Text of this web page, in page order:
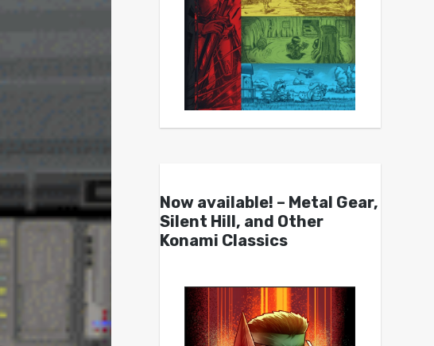
Now available! – Metal Gear,
Silent Hill, and Other
Konami Classics